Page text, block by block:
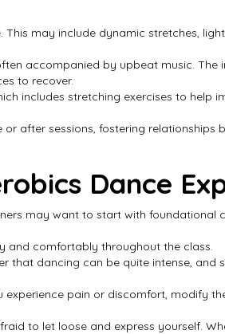
may include dynamic stretches,
accompanied by upbeat music. The
to recover.
includes stretching exercises to help
after sessions, fostering relationships
Dance
may want to start with foundational
and comfortably throughout the class.
that dancing can be quite intense, and
pain or discomfort, modify
to let loose and express yourself.